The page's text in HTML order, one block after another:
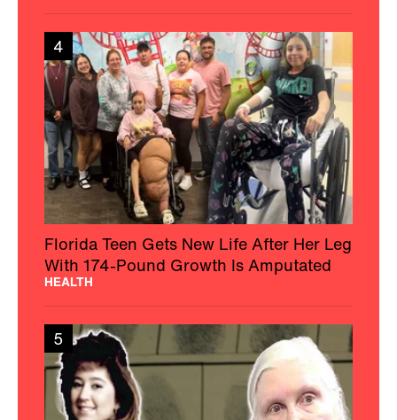
4
Florida Teen Gets New Life After Her Leg
With 174-Pound Growth Is Amputated
HEALTH
5